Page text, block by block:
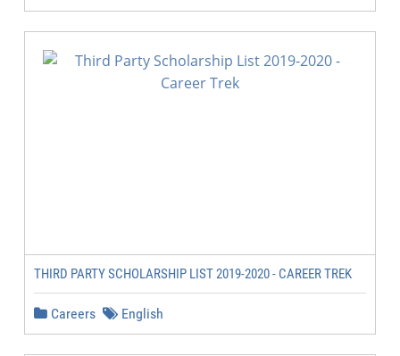
THIRD PARTY SCHOLARSHIP LIST 2019-2020 - CAREER TREK
Careers English